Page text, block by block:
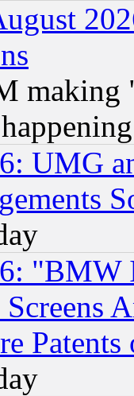
making
UMG
"BMW
Patents